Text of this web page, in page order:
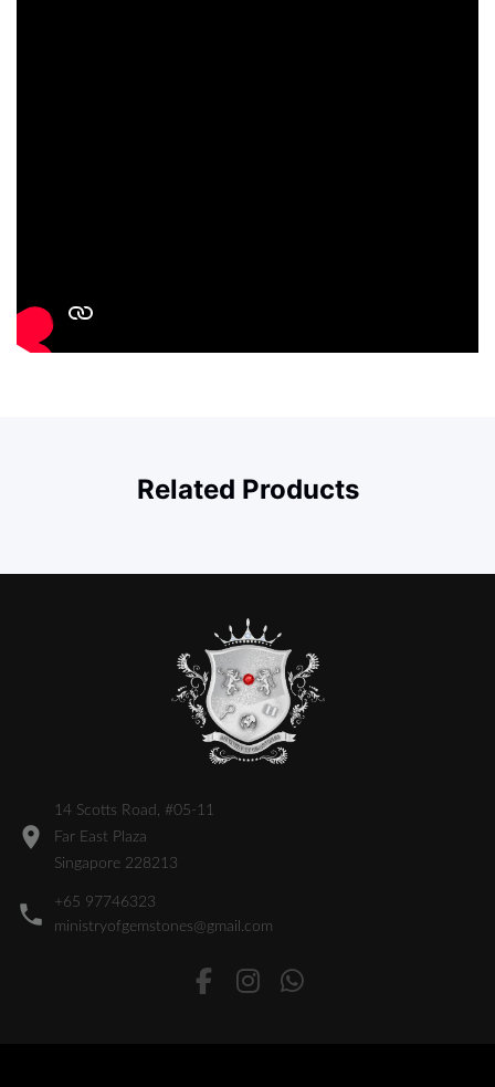
Related Products
14 Scotts Road, #05-11
Far East Plaza
Singapore 228213
+65 97746323
ministryofgemstones@gmail.com